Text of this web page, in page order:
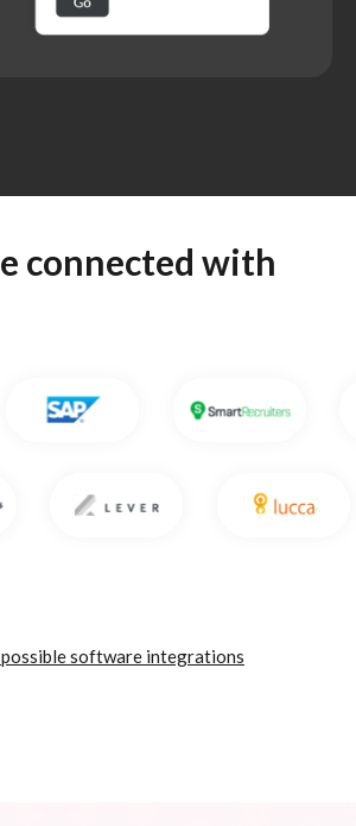
connected with
software integrations